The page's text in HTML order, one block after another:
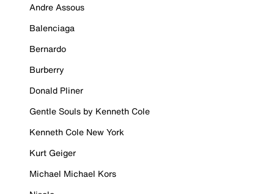
Andre Assous
Balenciaga
Bernardo
Burberry
Donald Pliner
Gentle Souls by Kenneth Cole
Kenneth Cole New York
Kurt Geiger
Michael Michael Kors